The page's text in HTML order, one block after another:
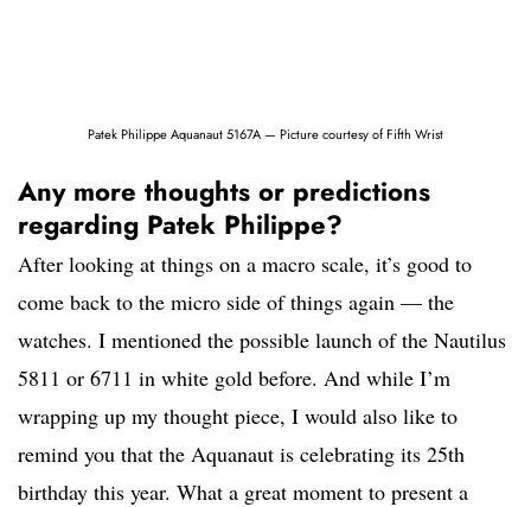
Patek Philippe Aquanaut 5167A — Picture courtesy of Fifth Wrist
Any more thoughts or predictions
regarding Patek Philippe?
After looking at things on a macro scale, it’s good to
come back to the micro side of things again — the
watches. I mentioned the possible launch of the Nautilus
5811 or 6711 in white gold before. And while I’m
wrapping up my thought piece, I would also like to
remind you that the Aquanaut is celebrating its 25th
birthday this year. What a great moment to present a